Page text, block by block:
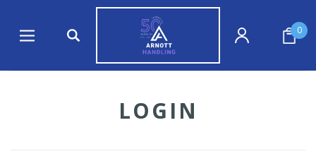
0
LOGIN